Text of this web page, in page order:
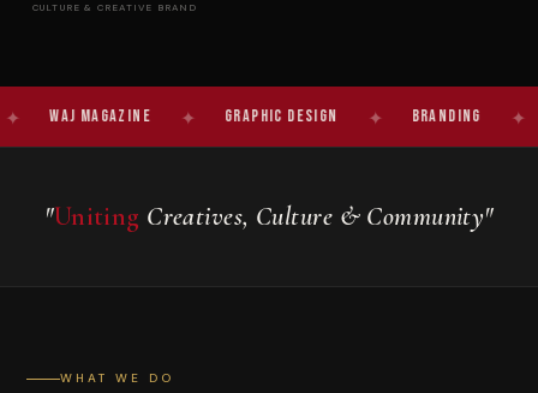
CULTURE & CREATIVE BRAND
Magazine ✦ Graphic Design ✦ Branding ✦
"Uniting Creatives, Culture & Community"
WHAT WE DO